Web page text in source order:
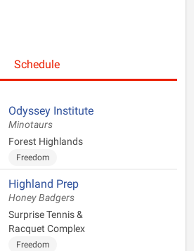
Schedule
Odyssey Institute
Minotaurs
Forest Highlands
Freedom
Highland Prep
Honey Badgers
Surprise Tennis &
Racquet Complex
Freedom